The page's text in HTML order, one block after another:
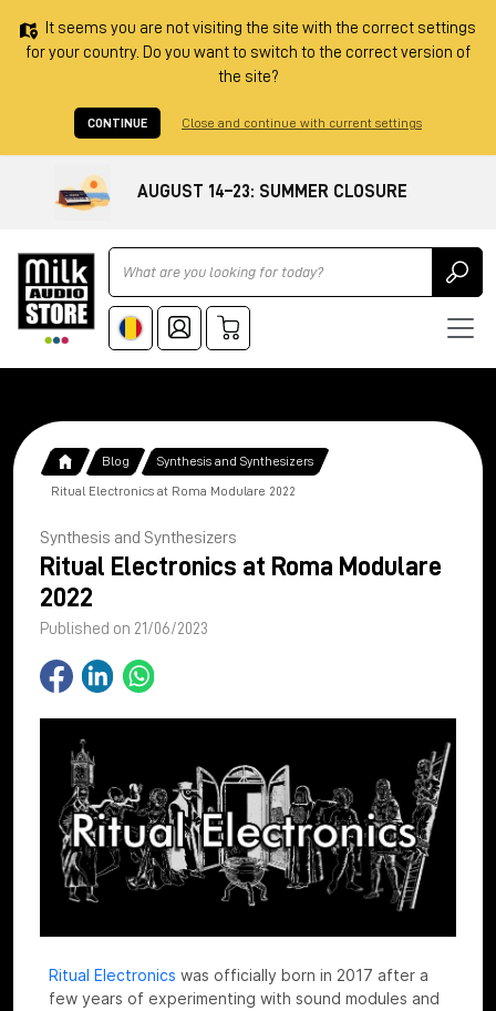
It seems you are not visiting the site with the correct settings
for your country. Do you want to switch to the correct version of
the site?
CONTINUE Close and continue with current settings
AUGUST 14–23: SUMMER CLOSURE
Ricerca
Blog Synthesis and Synthesizers
Ritual Electronics at Roma Modulare 2022
Synthesis and Synthesizers
Ritual Electronics at Roma Modulare
2022
Published on 21/06/2023
Ritual Electronics was officially born in 2017 after a
few years of experimenting with sound modules and